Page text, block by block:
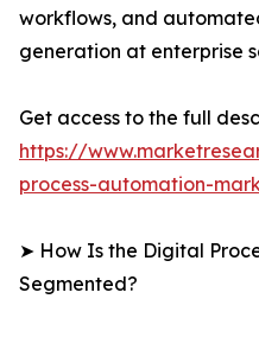
workflows, and
generation at enterprise
Get access to the full
https://
process-automation-
➤ How Is the Digital
Segmented?